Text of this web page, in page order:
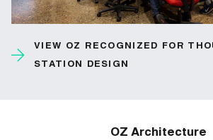
VIEW OZ RECOGNIZED FOR
STATION DESIGN
OZ Architecture